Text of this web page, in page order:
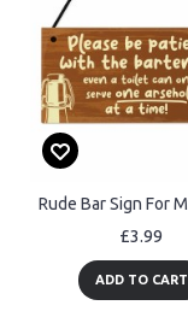
£3.99
ADD TO CART